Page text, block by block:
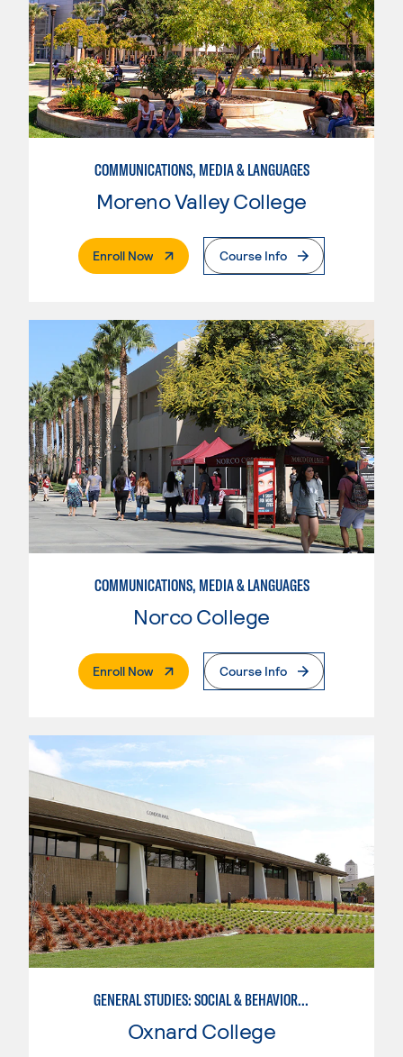
COMMUNICATIONS, MEDIA & LANGUAGES
Moreno Valley College
Enroll Now. External PageCourse Info
COMMUNICATIONS, MEDIA & LANGUAGES
Norco College
Enroll Now. External PageCourse Info
GENERAL STUDIES: SOCIAL & BEHAVIORAL SCIENCES (PAT. 1)
Oxnard College